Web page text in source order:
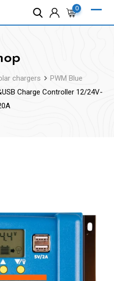
0
chargers
PWM Blue
Charge Controller 12/24V-